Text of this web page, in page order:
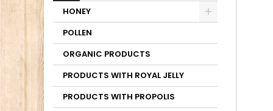
HONEY
POLLEN
ORGANIC PRODUCTS
PRODUCTS WITH ROYAL JELLY
PRODUCTS WITH PROPOLIS